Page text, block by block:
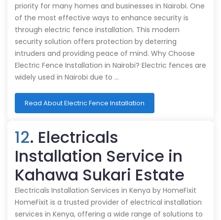
priority for many homes and businesses in Nairobi. One
of the most effective ways to enhance security is
through electric fence installation. This modern
security solution offers protection by deterring
intruders and providing peace of mind. Why Choose
Electric Fence Installation in Nairobi? Electric fences are
widely used in Nairobi due to …
Read About Electric Fence Installation
12. Electricals
Installation Service in
Kahawa Sukari Estate
Electricals Installation Services in Kenya by HomeFixit
HomeFixit is a trusted provider of electrical installation
services in Kenya, offering a wide range of solutions to